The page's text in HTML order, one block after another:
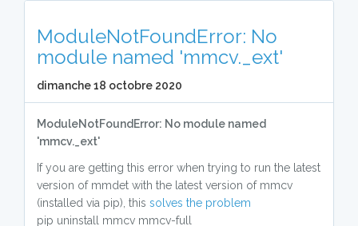
ModuleNotFoundError: No
module named 'mmcv._ext'
dimanche 18 octobre 2020
ModuleNotFoundError: No module named
'mmcv._ext'
If you are getting this error when trying to run the latest
version of mmdet with the latest version of mmcv
(installed via pip), this solves the problem
pip uninstall mmcv mmcv-full